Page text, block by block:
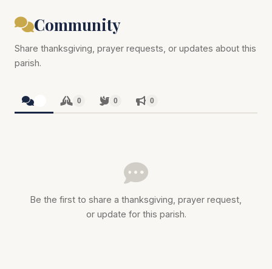
Community
Share thanksgiving, prayer requests, or updates about this
parish.
0 0 0
Be the first to share a thanksgiving, prayer request,
or update for this parish.